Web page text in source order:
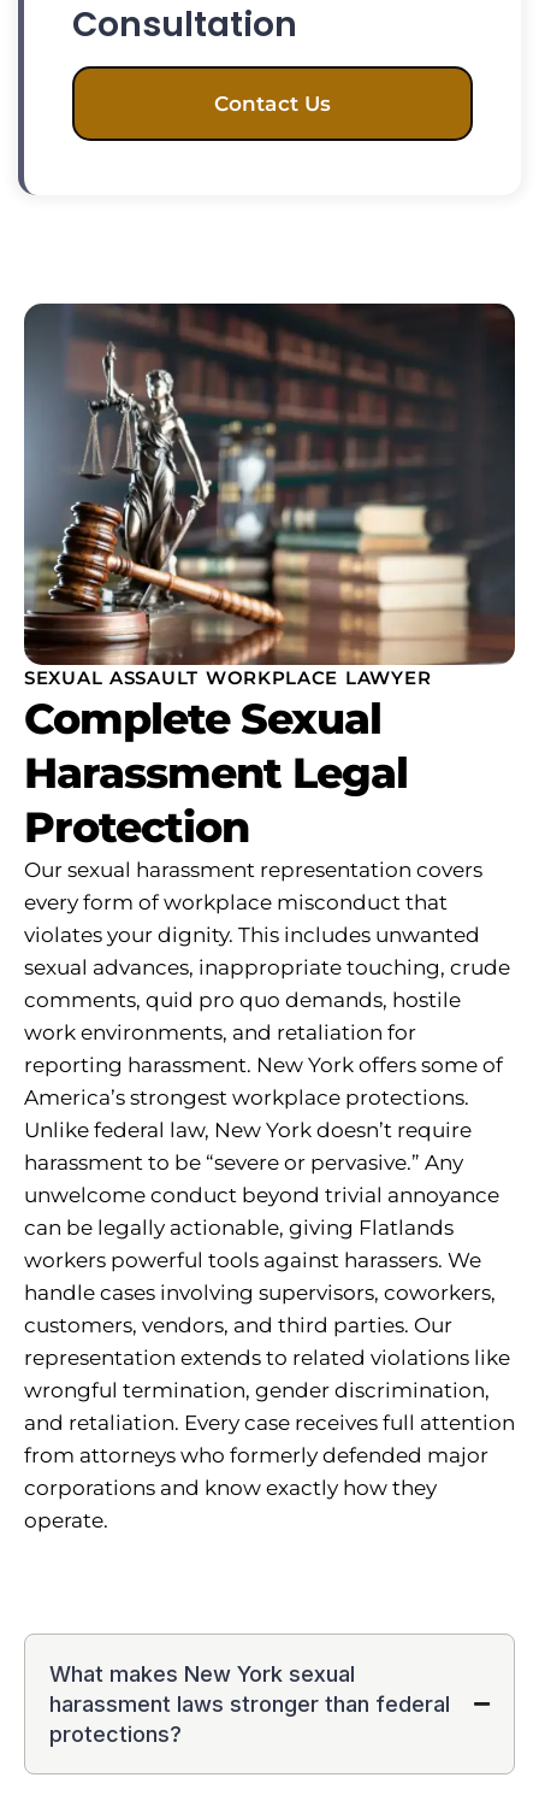
Consultation
Contact Us
SEXUAL ASSAULT WORKPLACE LAWYER
Complete Sexual
Harassment Legal
Protection
Our sexual harassment representation covers
every form of workplace misconduct that
violates your dignity. This includes unwanted
sexual advances, inappropriate touching, crude
comments, quid pro quo demands, hostile
work environments, and retaliation for
reporting harassment. New York offers some of
America’s strongest workplace protections.
Unlike federal law, New York doesn’t require
harassment to be “severe or pervasive.” Any
unwelcome conduct beyond trivial annoyance
can be legally actionable, giving Flatlands
workers powerful tools against harassers. We
handle cases involving supervisors, coworkers,
customers, vendors, and third parties. Our
representation extends to related violations like
wrongful termination, gender discrimination,
and retaliation. Every case receives full attention
from attorneys who formerly defended major
corporations and know exactly how they
operate.
What makes New York sexual
harassment laws stronger than federal
protections?